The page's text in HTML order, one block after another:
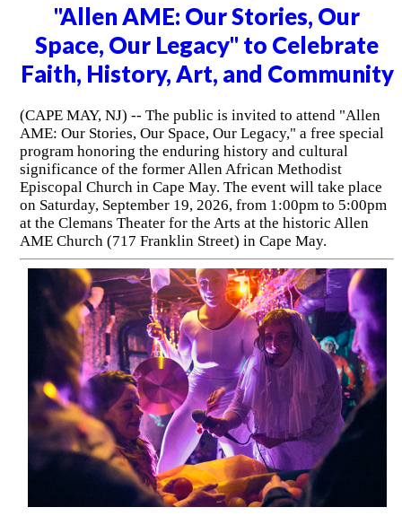
"Allen AME: Our Stories, Our
Space, Our Legacy" to Celebrate
Faith, History, Art, and Community
(CAPE MAY, NJ) -- The public is invited to attend "Allen
AME: Our Stories, Our Space, Our Legacy," a free special
program honoring the enduring history and cultural
significance of the former Allen African Methodist
Episcopal Church in Cape May. The event will take place
on Saturday, September 19, 2026, from 1:00pm to 5:00pm
at the Clemans Theater for the Arts at the historic Allen
AME Church (717 Franklin Street) in Cape May.